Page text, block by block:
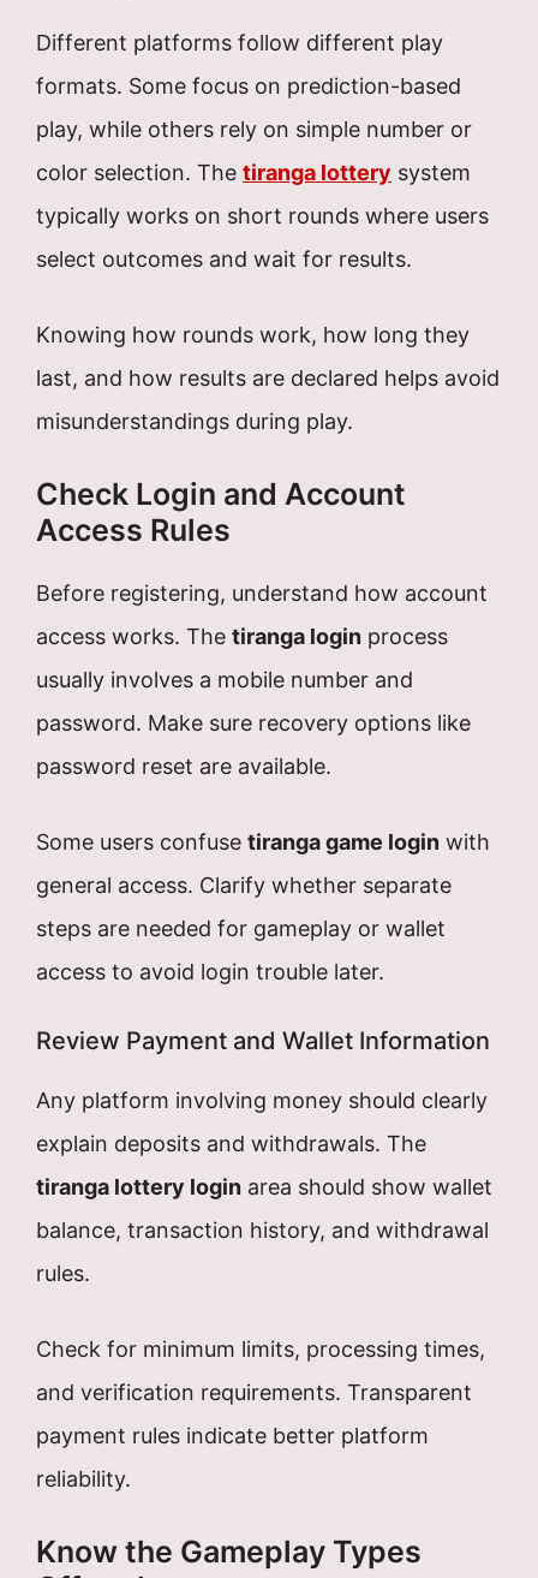
Different platforms follow different play
formats. Some focus on prediction-based
play, while others rely on simple number or
color selection. The tiranga lottery system
typically works on short rounds where users
select outcomes and wait for results.
Knowing how rounds work, how long they
last, and how results are declared helps avoid
misunderstandings during play.
Check Login and Account
Access Rules
Before registering, understand how account
access works. The tiranga login process
usually involves a mobile number and
password. Make sure recovery options like
password reset are available.
Some users confuse tiranga game login with
general access. Clarify whether separate
steps are needed for gameplay or wallet
access to avoid login trouble later.
Review Payment and Wallet Information
Any platform involving money should clearly
explain deposits and withdrawals. The
tiranga lottery login area should show wallet
balance, transaction history, and withdrawal
rules.
Check for minimum limits, processing times,
and verification requirements. Transparent
payment rules indicate better platform
reliability.
Know the Gameplay Types